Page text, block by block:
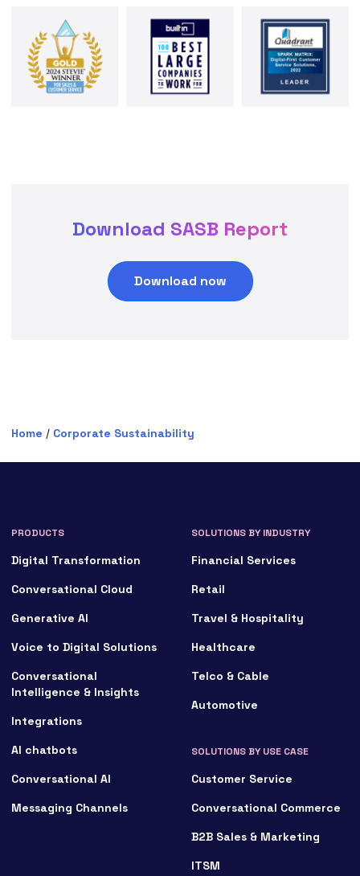
Download SASB Report
Download now
Home / Corporate Sustainability
PRODUCTS
Digital Transformation
Conversational Cloud
Generative AI
Voice to Digital Solutions
Conversational
Intelligence & Insights
Integrations
AI chatbots
Conversational AI
Messaging Channels
SOLUTIONS BY INDUSTRY
Financial Services
Retail
Travel & Hospitality
Healthcare
Telco & Cable
Automotive
SOLUTIONS BY USE CASE
Customer Service
Conversational Commerce
B2B Sales & Marketing
ITSM